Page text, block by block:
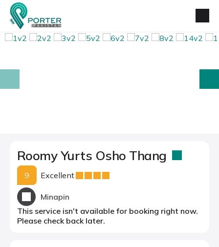
Roomy Yurts Osho Thang
9 Excellent
Minapin
This service isn't available for booking right now.
Please check back later.